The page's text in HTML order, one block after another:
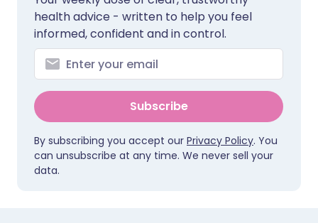
health advice - written to help you feel
informed, confident and in control.
Subscribe
By subscribing you accept our Privacy Policy. You
can unsubscribe at any time. We never sell your
data.